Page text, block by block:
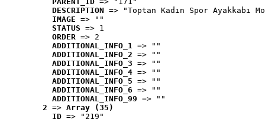
DESCRIPTION => "Toptan Kadın Spor Ayakkabı
IMAGE => ""
STATUS => 1
ORDER => 2
ADDITIONAL_INFO_1 => ""
ADDITIONAL_INFO_2 => ""
ADDITIONAL_INFO_3 => ""
ADDITIONAL_INFO_4 => ""
ADDITIONAL_INFO_5 => ""
ADDITIONAL_INFO_6 => ""
ADDITIONAL_INFO_99 => ""
2 => Array (35)
ID => "219"